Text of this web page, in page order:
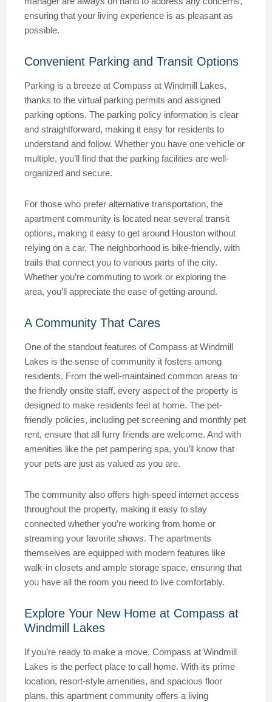
ensuring that your living experience is as pleasant as
possible.
Convenient Parking and Transit Options
Parking is a breeze at Compass at Windmill Lakes,
thanks to the virtual parking permits and assigned
parking options. The parking policy information is clear
and straightforward, making it easy for residents to
understand and follow. Whether you have one vehicle or
multiple, you’ll find that the parking facilities are well-
organized and secure.
For those who prefer alternative transportation, the
apartment community is located near several transit
options, making it easy to get around Houston without
relying on a car. The neighborhood is bike-friendly, with
trails that connect you to various parts of the city.
Whether you’re commuting to work or exploring the
area, you’ll appreciate the ease of getting around.
A Community That Cares
One of the standout features of Compass at Windmill
Lakes is the sense of community it fosters among
residents. From the well-maintained common areas to
the friendly onsite staff, every aspect of the property is
designed to make residents feel at home. The pet-
friendly policies, including pet screening and monthly pet
rent, ensure that all furry friends are welcome. And with
amenities like the pet pampering spa, you’ll know that
your pets are just as valued as you are.
The community also offers high-speed internet access
throughout the property, making it easy to stay
connected whether you’re working from home or
streaming your favorite shows. The apartments
themselves are equipped with modern features like
walk-in closets and ample storage space, ensuring that
you have all the room you need to live comfortably.
Explore Your New Home at Compass at
Windmill Lakes
If you’re ready to make a move, Compass at Windmill
Lakes is the perfect place to call home. With its prime
location, resort-style amenities, and spacious floor
plans, this apartment community offers a living